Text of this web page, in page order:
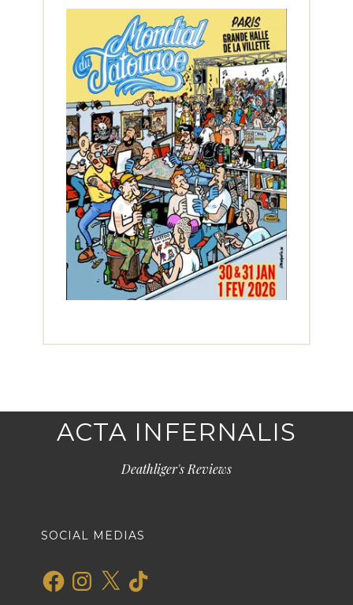
ACTA INFERNALIS
Deathliger's Reviews
SOCIAL MEDIAS
FacebookInstagram
X TikTok